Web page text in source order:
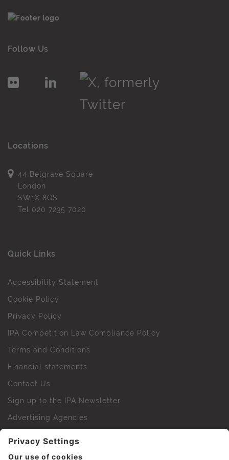
Follow Us
Locations
44 Belgrave Square
London
SW1X 8QS
Tel 020 7235 7020
Quick Links
Accessibility Statement
Cookie Policy
Privacy Policy
IPA Competition Law Compliance Policy
Terms and Conditions
Financial statements
Contact Us
Sign up to the IPA Newsletter
Advertising Agencies